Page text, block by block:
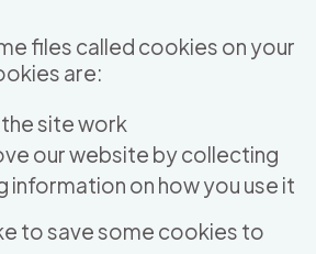
files called cookies on your
are:
site work
our website by collecting
information on how you use it
to save some cookies to